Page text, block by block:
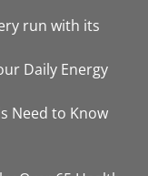
run with its
Daily Energy
Need to Know